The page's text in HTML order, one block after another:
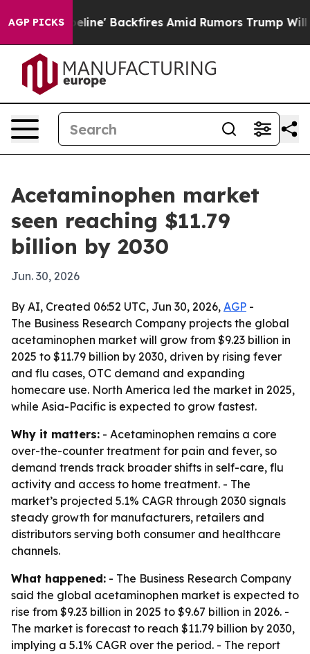
AGP PICKSPipeline' Backfires Amid Rumors Trump Will cut
Acetaminophen market
seen reaching $11.79
billion by 2030
Jun. 30, 2026
By AI, Created 06:52 UTC, Jun 30, 2026, AGP -
The Business Research Company projects the global
acetaminophen market will grow from $9.23 billion in
2025 to $11.79 billion by 2030, driven by rising fever
and flu cases, OTC demand and expanding
homecare use. North America led the market in 2025,
while Asia-Pacific is expected to grow fastest.
Why it matters: - Acetaminophen remains a core
over-the-counter treatment for pain and fever, so
demand trends track broader shifts in self-care, flu
activity and access to home treatment. - The
market’s projected 5.1% CAGR through 2030 signals
steady growth for manufacturers, retailers and
distributors serving both consumer and healthcare
channels.
What happened: - The Business Research Company
said the global acetaminophen market is expected to
rise from $9.23 billion in 2025 to $9.67 billion in 2026. -
The market is forecast to reach $11.79 billion by 2030,
implying a 5.1% CAGR over the period. - The report